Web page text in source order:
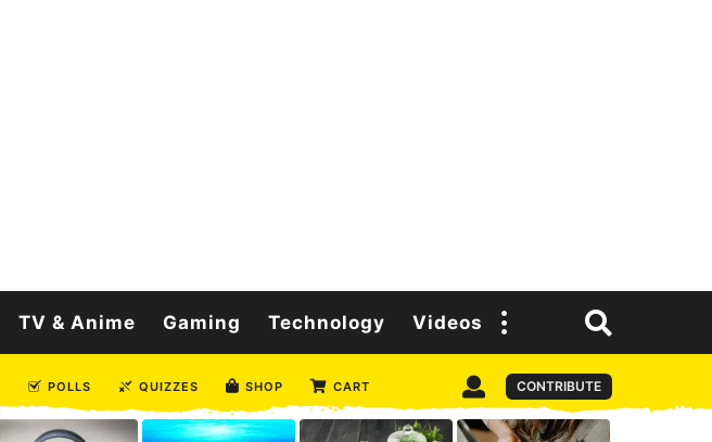
TV & Anime Gaming Technology Videos
POLLS QUIZZES SHOP CART CONTRIBUTE